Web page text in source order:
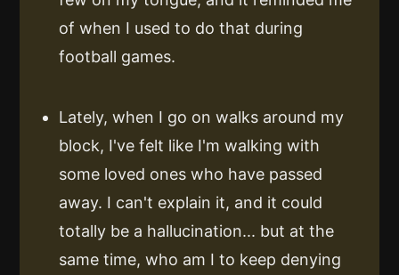
of when I used to do that during
football games.
Lately, when I go on walks around my
block, I've felt like I'm walking with
some loved ones who have passed
away. I can't explain it, and it could
totally be a hallucination... but at the
same time, who am I to keep denying